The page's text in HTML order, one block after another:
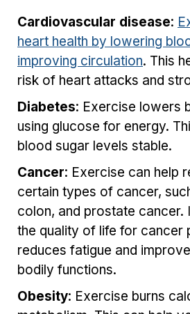
Cardiovascular disease:
heart health by lowering
improving circulation. This
risk of heart attacks and
Diabetes: Exercise lowers
using glucose for energy.
blood sugar levels stable.
Cancer: Exercise can help
certain types of cancer,
colon, and prostate cancer.
the quality of life for cancer
reduces fatigue and
bodily functions.
Obesity: Exercise burns